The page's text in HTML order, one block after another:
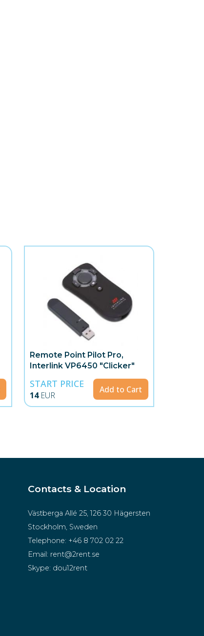
Remote Point Pilot Pro,
Interlink VP6450 "Clicker"
START PRICE
14 EUR
Add to Cart
Contacts & Location
Västberga Allé 25, 126 30 Hägersten
Stockholm, Sweden
Telephone: +46 8 702 02 22
Email: rent@2rent.se
Skype: dou12rent